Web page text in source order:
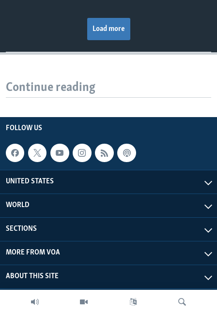
Load more
Continue reading
FOLLOW US
UNITED STATES
WORLD
SECTIONS
MORE FROM VOA
ABOUT THIS SITE